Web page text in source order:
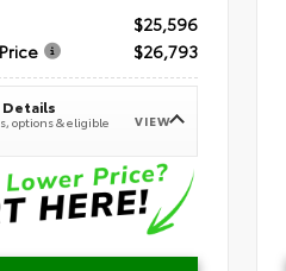
$25,596
$26,793
Details
options & eligible
VIEW